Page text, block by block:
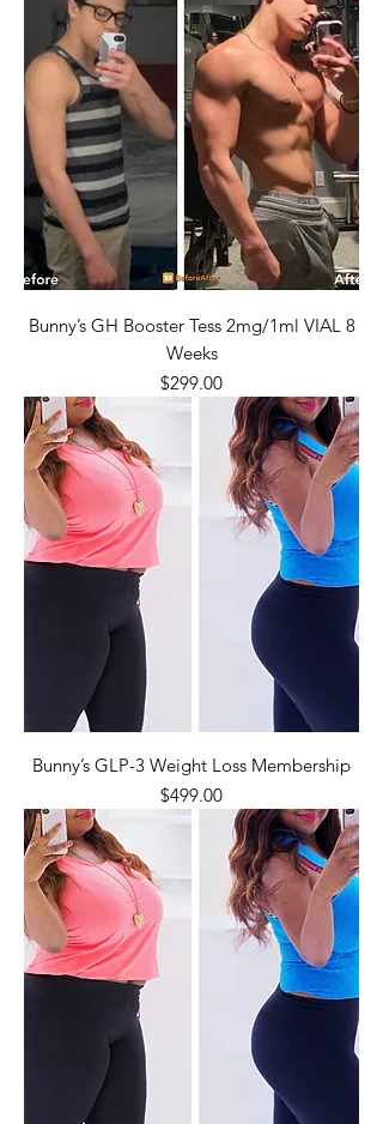
Bunny’s GH Booster Tess 2mg/1ml VIAL 8
Weeks
Price
$299.00
Bunny’s GLP-3 Weight Loss Membership
Price
$499.00